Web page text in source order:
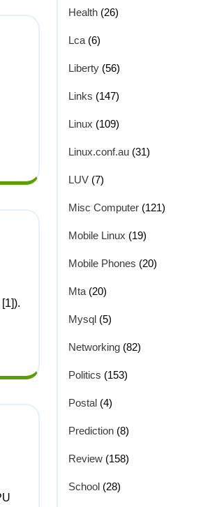
Health (26)
Lca (6)
Liberty (56)
Links (147)
Linux (109)
Linux.conf.au (31)
LUV (7)
Misc Computer (121)
Mobile Linux (19)
Mobile Phones (20)
Mta (20)
Mysql (5)
Networking (82)
Politics (153)
Postal (4)
Prediction (8)
Review (158)
School (28)